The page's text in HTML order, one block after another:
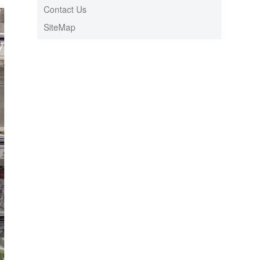
Contact Us
SiteMap